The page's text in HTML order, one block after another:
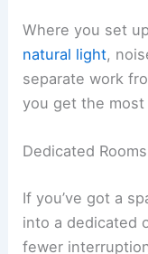
Where you set
natural light,
separate work
you get the
Dedicated
If you’ve got a
into a dedicated
fewer